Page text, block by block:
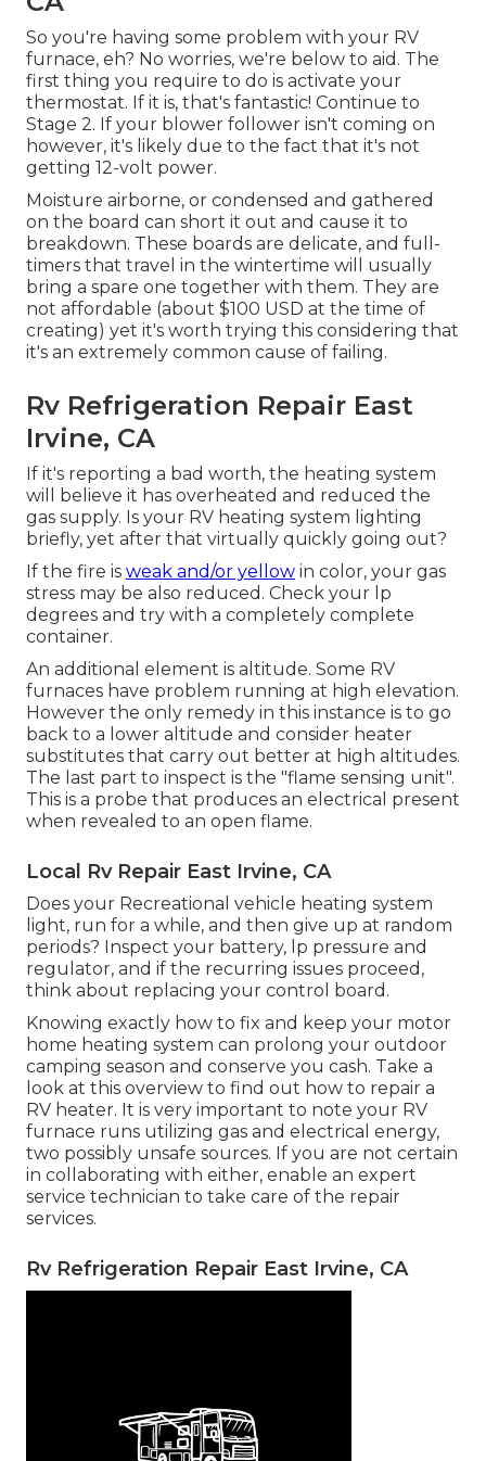
So you're having some problem with your RV
furnace, eh? No worries, we're below to aid. The
first thing you require to do is activate your
thermostat. If it is, that's fantastic! Continue to
Stage 2. If your blower follower isn't coming on
however, it's likely due to the fact that it's not
getting 12-volt power.
Moisture airborne, or condensed and gathered
on the board can short it out and cause it to
breakdown. These boards are delicate, and full-
timers that travel in the wintertime will usually
bring a spare one together with them. They are
not affordable (about $100 USD at the time of
creating) yet it's worth trying this considering that
it's an extremely common cause of failing.
Rv Refrigeration Repair East
Irvine, CA
If it's reporting a bad worth, the heating system
will believe it has overheated and reduced the
gas supply. Is your RV heating system lighting
briefly, yet after that virtually quickly going out?
If the fire is weak and/or yellow in color, your gas
stress may be also reduced. Check your lp
degrees and try with a completely complete
container.
An additional element is altitude. Some RV
furnaces have problem running at high elevation.
However the only remedy in this instance is to go
back to a lower altitude and consider heater
substitutes that carry out better at high altitudes.
The last part to inspect is the "flame sensing unit".
This is a probe that produces an electrical present
when revealed to an open flame.
Local Rv Repair East Irvine, CA
Does your Recreational vehicle heating system
light, run for a while, and then give up at random
periods? Inspect your battery, lp pressure and
regulator, and if the recurring issues proceed,
think about replacing your control board.
Knowing exactly how to fix and keep your motor
home heating system can prolong your outdoor
camping season and conserve you cash. Take a
look at this overview to find out how to repair a
RV heater. It is very important to note your RV
furnace runs utilizing gas and electrical energy,
two possibly unsafe sources. If you are not certain
in collaborating with either, enable an expert
service technician to take care of the repair
services.
Rv Refrigeration Repair East Irvine, CA